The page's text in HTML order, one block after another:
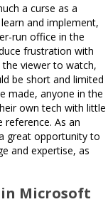
a curse as a
and implement,
run office in the
frustration with
viewer to watch,
be short and limited
made, anyone in the
own tech with little
reference. As an
great opportunity to
and expertise, as
in Microsoft